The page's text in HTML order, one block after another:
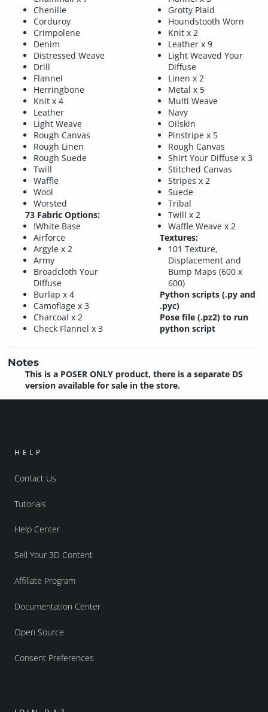
Chenille
Corduroy
Crimpolene
Denim
Distressed Weave
Drill
Flannel
Herringbone
Knit x 4
Leather
Light Weave
Rough Canvas
Rough Linen
Rough Suede
Twill
Waffle
Wool
Worsted
73 Fabric Options:
!White Base
Airforce
Argyle x 2
Army
Broadcloth Your
Diffuse
Burlap x 4
Camoflage x 3
Charcoal x 2
Check Flannel x 3
Grotty Plaid
Houndstooth Worn
Knit x 2
Leather x 9
Light Weaved Your
Diffuse
Linen x 2
Metal x 5
Multi Weave
Navy
Oilskin
Pinstripe x 5
Rough Canvas
Shirt Your Diffuse x 3
Stitched Canvas
Stripes x 2
Suede
Tribal
Twill x 2
Waffle Weave x 2
Textures:
101 Texture,
Displacement and
Bump Maps (600 x
600)
Python scripts (.py and
.pyc)
Pose file (.pz2) to run
python script
Notes
This is a POSER ONLY product, there is a separate DS
version available for sale in the store.
HELP
Contact Us
Tutorials
Help Center
Sell Your 3D Content
Affiliate Program
Documentation Center
Open Source
Consent Preferences